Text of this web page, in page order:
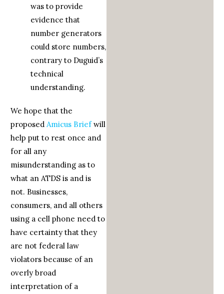
was to provide
evidence that
number generators
could store numbers,
contrary to Duguid’s
technical
understanding.
We hope that the
proposed Amicus Briefwill
help put to rest once and
for all any
misunderstanding as to
what an ATDS is and is
not. Businesses,
consumers, and all others
using a cell phone need to
have certainty that they
are not federal law
violators because of an
overly broad
interpretation of a